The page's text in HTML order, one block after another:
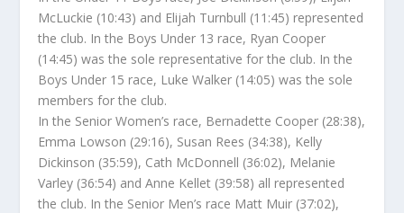
McLuckie (10:43) and Elijah Turnbull (11:45) represented
the club. In the Boys Under 13 race, Ryan Cooper
(14:45) was the sole representative for the club. In the
Boys Under 15 race, Luke Walker (14:05) was the sole
members for the club.
In the Senior Women’s race, Bernadette Cooper (28:38),
Emma Lowson (29:16), Susan Rees (34:38), Kelly
Dickinson (35:59), Cath McDonnell (36:02), Melanie
Varley (36:54) and Anne Kellet (39:58) all represented
the club. In the Senior Men’s race Matt Muir (37:02),